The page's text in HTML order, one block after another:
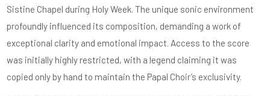
Sistine Chapel during Holy Week. The unique sonic environment
profoundly influenced its composition, demanding a work of
exceptional clarity and emotional impact. Access to the score
was initially highly restricted, with a legend claiming it was
copied only by hand to maintain the Papal Choir’s exclusivity.